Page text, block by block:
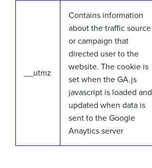
__utmz
Contains information
about the traffic source
or campaign that
directed user to the
website. The cookie is
set when the GA.js
javascript is loaded and
updated when data is
sent to the Google
Anaytics server